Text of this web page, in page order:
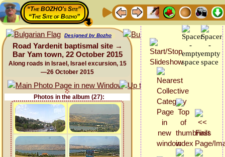
“The BOZHO's Site”
“The Site of Bozho”
Designed by Bozho
Road Yardenit baptismal site →
Bar Yam town, 22 October 2015
Along roads in Israel, Israel excursion, 15
—26 October 2015
Photos in the album (27):